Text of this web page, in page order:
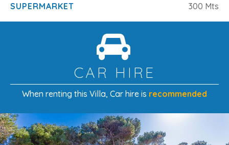
SUPERMARKET
300 Mts
CAR HIRE
When renting this Villa, Car hire is recommended